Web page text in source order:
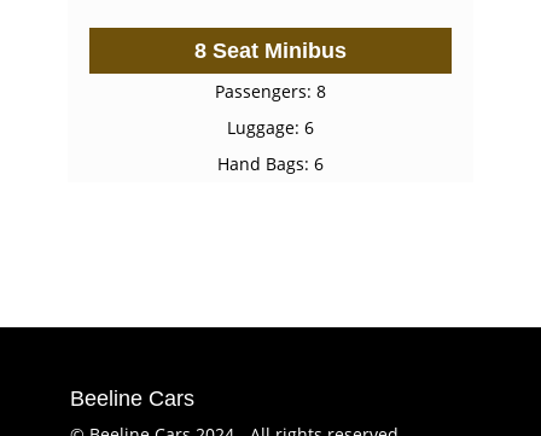
8 Seat Minibus
Passengers: 8
Luggage: 6
Hand Bags: 6
Beeline Cars